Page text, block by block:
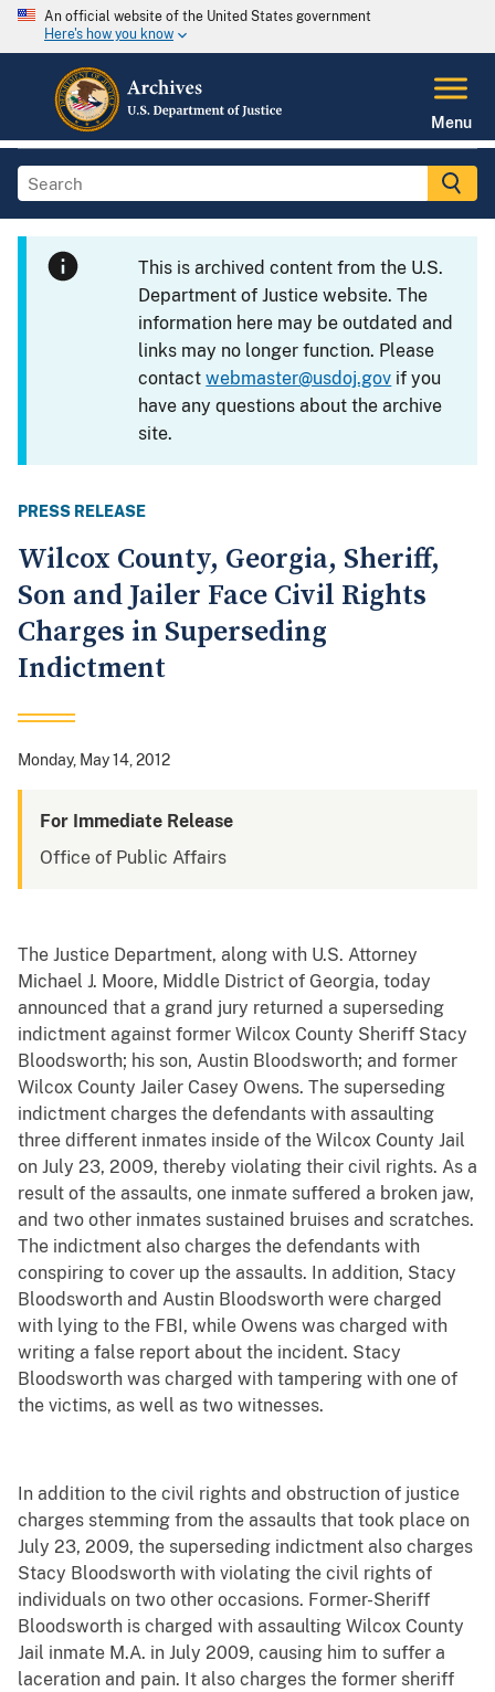
An official website of the United States government
Here's how you know
Menu
This is archived content from the U.S.
Department of Justice website. The
information here may be outdated and
links may no longer function. Please
contactwebmaster@usdoj.gov if you
have any questions about the archive
site.
PRESS RELEASE
Wilcox County, Georgia, Sheriff,
Son and Jailer Face Civil Rights
Charges in Superseding
Indictment
Monday, May 14, 2012
For Immediate Release
Office of Public Affairs
The Justice Department, along with U.S. Attorney
Michael J. Moore, Middle District of Georgia, today
announced that a grand jury returned a superseding
indictment against former Wilcox County Sheriff Stacy
Bloodsworth; his son, Austin Bloodsworth; and former
Wilcox County Jailer Casey Owens. The superseding
indictment charges the defendants with assaulting
three different inmates inside of the Wilcox County Jail
on July 23, 2009, thereby violating their civil rights. As a
result of the assaults, one inmate suffered a broken jaw,
and two other inmates sustained bruises and scratches.
The indictment also charges the defendants with
conspiring to cover up the assaults. In addition, Stacy
Bloodsworth and Austin Bloodsworth were charged
with lying to the FBI, while Owens was charged with
writing a false report about the incident. Stacy
Bloodsworth was charged with tampering with one of
the victims, as well as two witnesses.
In addition to the civil rights and obstruction of justice
charges stemming from the assaults that took place on
July 23, 2009, the superseding indictment also charges
Stacy Bloodsworth with violating the civil rights of
individuals on two other occasions. Former-Sheriff
Bloodsworth is charged with assaulting Wilcox County
Jail inmate M.A. in July 2009, causing him to suffer a
laceration and pain. It also charges the former sheriff